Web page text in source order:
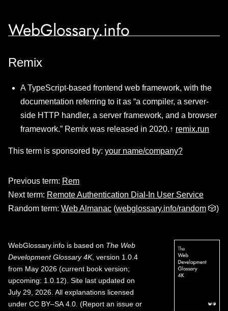
WebGlossary.info
Remix
A TypeScript-based frontend web framework, with the
documentation referring to it as “a compiler, a server-
side HTTP handler, a server framework, and a browser
framework.” Remix was released in 2020.↑ remix.run
This term is sponsored by: your name/company?
Previous term: Rem
Next term: Remote Authentication Dial-In User Service
Random term: Web Almanac (webglossary.info/random 🎲)
WebGlossary.info is based on The Web
Development Glossary 4K, version 1.0.4
from May 2026 (current book version;
upcoming: 1.0.12). Site last updated on
July 29, 2026. All explanations licensed
under CC BY–SA 4.0 (Report an issue or